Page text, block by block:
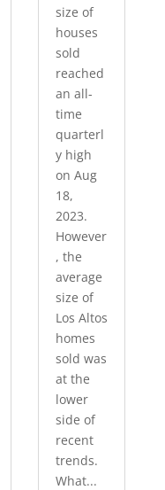
size of
houses
sold
reached
an all-
time
quarterl
y high
on Aug
18,
2023.
However
, the
average
size of
Los Altos
homes
sold was
at the
lower
side of
recent
trends.
What...